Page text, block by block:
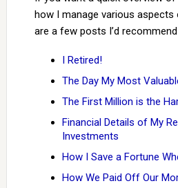
how I manage various aspects
are a few posts I’d
I Retired!
The Day My Most
The First Million is the
Financial Details of My
Investments
How I Save a Fortune
How We Paid Off Our